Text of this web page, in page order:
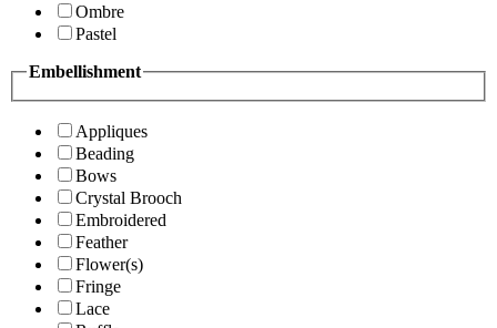
Ombre
Pastel
Embellishment
Appliques
Beading
Bows
Crystal Brooch
Embroidered
Feather
Flower(s)
Fringe
Lace